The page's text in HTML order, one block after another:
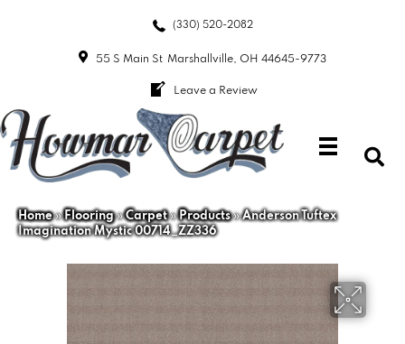
(330) 520-2082
55 S Main St Marshallville, OH 44645-9773
Leave a Review
Home»Flooring»Carpet»Products»Anderson Tuftex
Imagination Mystic 00714_ZZ336